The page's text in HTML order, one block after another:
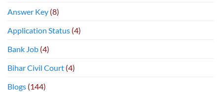
Answer Key (8)
Application Status (4)
Bank Job (4)
Bihar Civil Court (4)
Blogs (144)